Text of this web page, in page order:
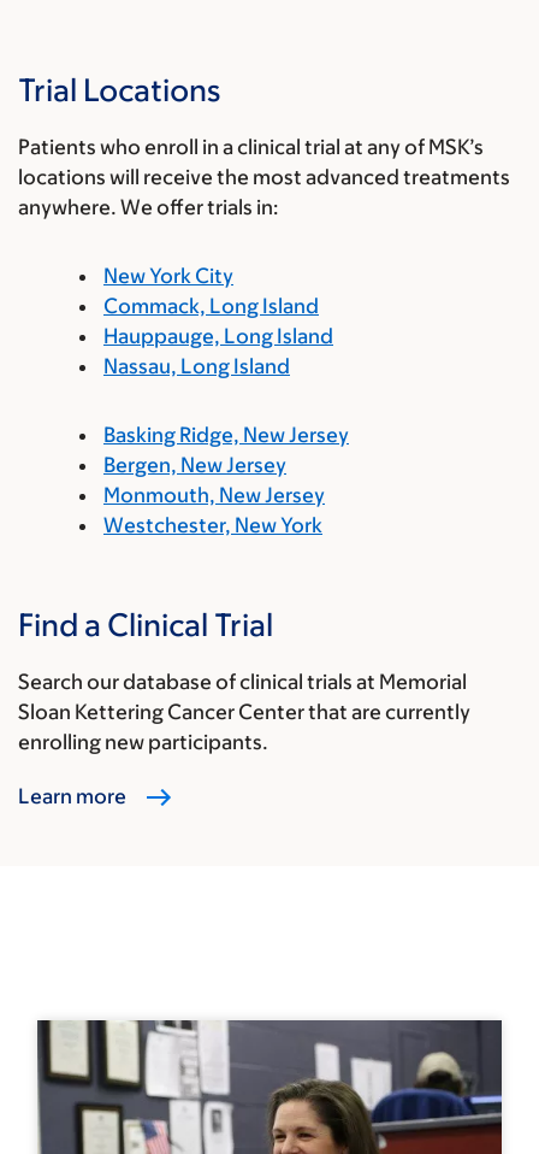
Trial Locations
Patients who enroll in a clinical trial at any of MSK’s
locations will receive the most advanced treatments
anywhere. We offer trials in:
New York City
Commack, Long Island
Hauppauge, Long Island
Nassau, Long Island
Basking Ridge, New Jersey
Bergen, New Jersey
Monmouth, New Jersey
Westchester, New York
Find a Clinical Trial
Search our database of clinical trials at Memorial
Sloan Kettering Cancer Center that are currently
enrolling new participants.
Learn more